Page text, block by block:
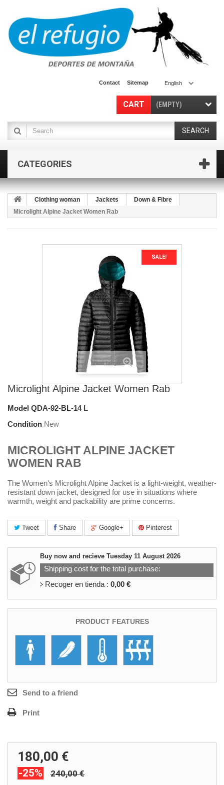
English
Contact Sitemap
CART (EMPTY)
SEARCH
CATEGORIES
Clothing woman Jackets
Down & Fibre
Microlight Alpine Jacket Women Rab
SALE!
View larger
Microlight Alpine Jacket Women Rab
Model QDA-92-BL-14 L
Condition New
MICROLIGHT ALPINE JACKET
WOMEN RAB
The Women's Microlight Alpine Jacket is a light-weight, weather-
resistant down jacket, designed for use in situations where
warmth, weight and packability are prime concerns.
Tweet Share Google+ Pinterest
Buy now and recieve Tuesday 11 August 2026
Shipping cost for the total purchase:
Recoger en tienda : 0,00 €
PRODUCT FEATURES
Send to a friend
Print
180,00 €
-25% 240,00 €